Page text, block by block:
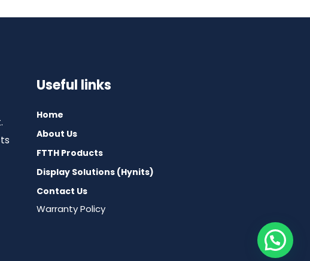
Useful links
Home
About Us
FTTH Products
Display Solutions (Hynits)
Contact Us
Warranty Policy